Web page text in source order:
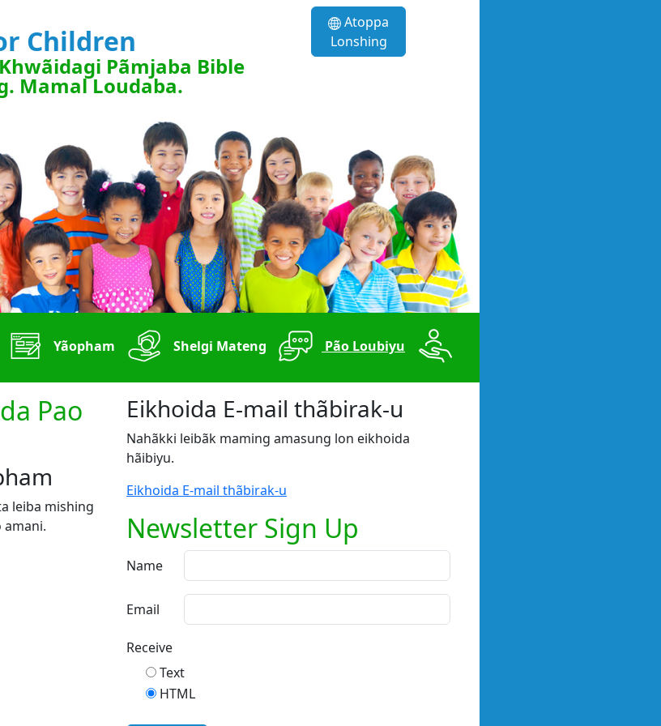
Children
Pãmjaba Bible
Mamal Loudaba.
Atoppa
Lonshing
Yãopham Shelgi Mateng Pão Loubiyu
Pao
leiba mishing
amani.
Eikhoida E-mail thãbirak-u
Nahãkki leibãk maming amasung lon eikhoida
hãibiyu.
Eikhoida E-mail thãbirak-u
Newsletter Sign Up
Name
Email
Receive
Text
HTML